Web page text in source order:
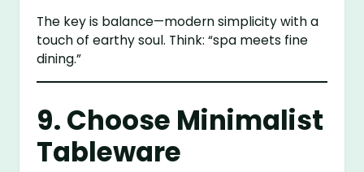
The key is balance—modern simplicity with a
touch of earthy soul. Think: “spa meets fine
dining.”
9. Choose Minimalist
Tableware